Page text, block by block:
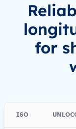
for
ISO